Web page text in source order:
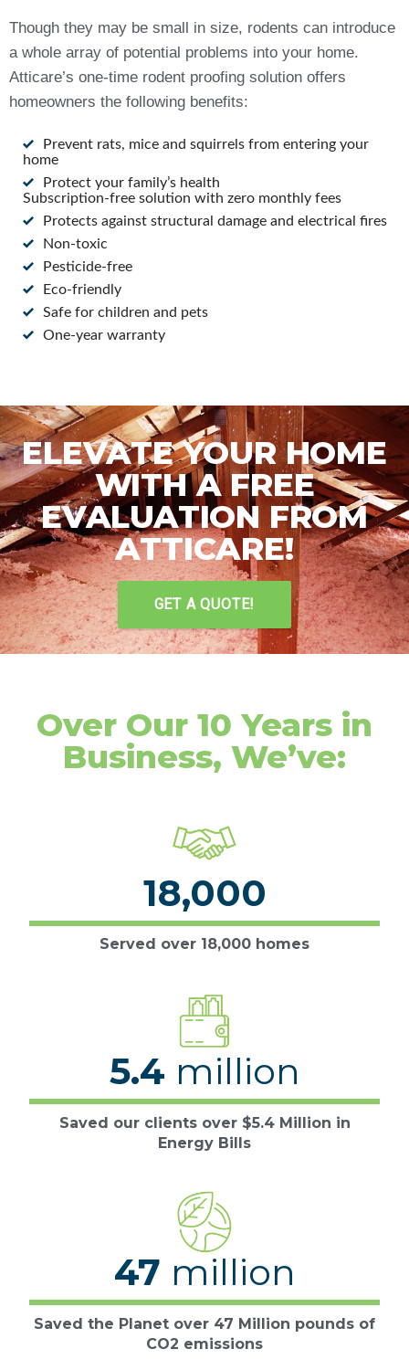
Though they may be small in size, rodents can introduce
a whole array of potential problems into your home.
Atticare’s one-time rodent proofing solution offers
homeowners the following benefits:
Prevent rats, mice and squirrels from entering your
home
Protect your family’s health
Subscription-free solution with zero monthly fees
Protects against structural damage and electrical fires
Non-toxic
Pesticide-free
Eco-friendly
Safe for children and pets
One-year warranty
ELEVATE YOUR HOME
WITH A FREE
EVALUATION FROM
ATTICARE!
GET A QUOTE!
Over Our 10 Years in
Business, We’ve:
Served over 18,000 homes
18,000
Saved our clients over $5.4 Million in
Energy Bills
5.4 million
Saved the Planet over 47 Million pounds of
CO2 emissions
47 million